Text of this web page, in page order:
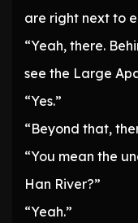
are right next to
“Yeah, there.
see the Large
“Yes.”
“Beyond that,
“You mean the
Han River?”
“Yeah.”